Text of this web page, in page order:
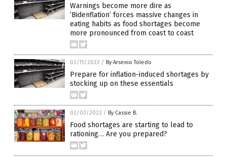
Warnings become more dire as
‘Bidenflation’ forces massive changes in
eating habits as food shortages become
more pronounced from coast to coast
02/15/2022 / By Arsenio Toledo
Prepare for inflation-induced shortages by
stocking up on these essentials
02/03/2022 / By Cassie B.
Food shortages are starting to lead to
rationing… Are you prepared?